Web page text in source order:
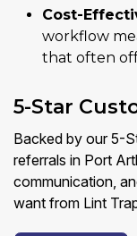
Cost-
workflow
that often
5-Star
Backed by our 5-
referrals in Port
communication,
want from Lint